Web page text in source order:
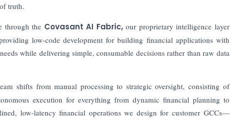
truth.
through the Covasant AI Fabric,our proprietary intelligence layer
low-code development for building financial applications with
while delivering simple, consumable decisions rather than raw data
shifts from manual processing to strategic oversight, consisting of
execution for everything from dynamic financial planning to
low-latency financial operations we design for customer GCCs—